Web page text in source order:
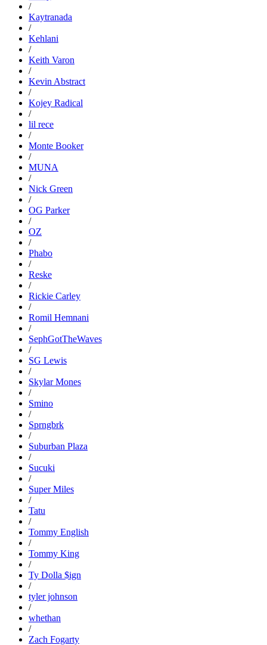
/
Kaytranada
/
Kehlani
/
Keith Varon
/
Kevin Abstract
/
Kojey Radical
/
lil rece
/
Monte Booker
/
MUNA
/
Nick Green
/
OG Parker
/
OZ
/
Phabo
/
Reske
/
Rickie Carley
/
Romil Hemnani
/
SephGotTheWaves
/
SG Lewis
/
Skylar Mones
/
Smino
/
Sprngbrk
/
Suburban Plaza
/
Sucuki
/
Super Miles
/
Tatu
/
Tommy English
/
Tommy King
/
Ty Dolla $ign
/
tyler johnson
/
whethan
/
Zach Fogarty